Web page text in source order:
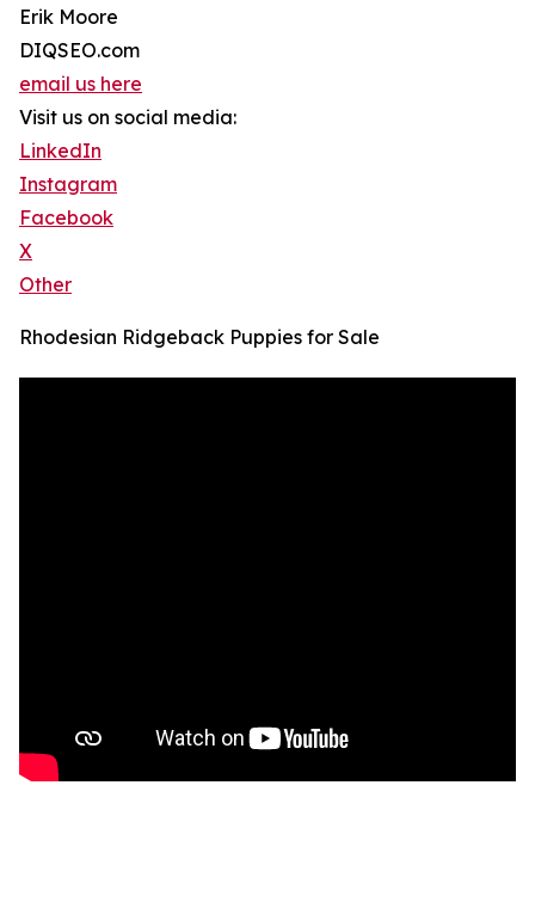
Erik Moore
DIQSEO.com
email us here
Visit us on social media:
LinkedIn
Instagram
Facebook
X
Other
Rhodesian Ridgeback Puppies for Sale